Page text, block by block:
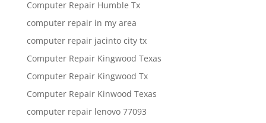
Computer Repair Humble Tx
computer repair in my area
computer repair jacinto city tx
Computer Repair Kingwood Texas
Computer Repair Kingwood Tx
Computer Repair Kinwood Texas
computer repair lenovo 77093